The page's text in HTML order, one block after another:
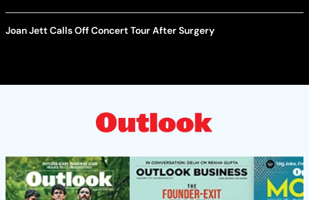
Joan Jett Calls Off Concert Tour After Surgery